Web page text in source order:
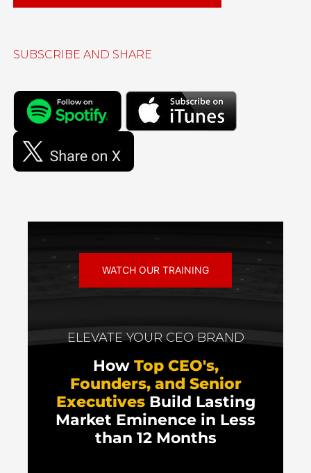
SUBSCRIBE AND SHARE
WATCH OUR TRAINING
ELEVATE YOUR CEO BRAND
How Top CEO's,
Founders, and Senior
ExecutivesBuild Lasting
Market Eminence in Less
than 12 Months